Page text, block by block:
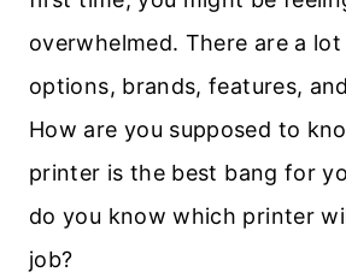
overwhelmed. There are a
options, brands, features,
How are you supposed to
printer is the best bang for
do you know which printer
job?